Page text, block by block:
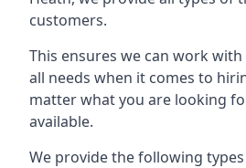
customers.
This ensures we can work
all needs when it comes to
matter what you are looking
available.
We provide the following